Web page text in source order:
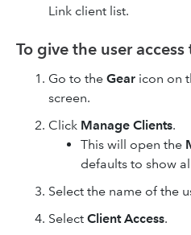
Link client list.
To give the user
Go to the Gear icon on
screen.
Click Manage Clients.
This will open the
defaults to show
Select the name of the
Select Client Access.